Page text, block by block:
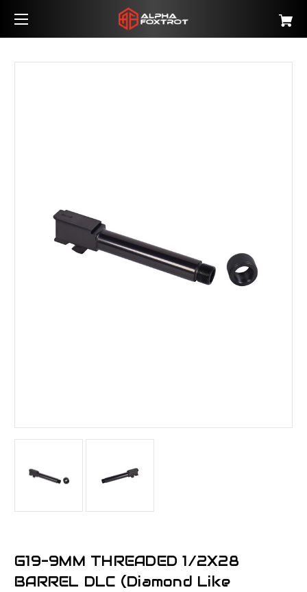
G19-9MM THREADED 1/2X28
BARREL DLC (Diamond Like